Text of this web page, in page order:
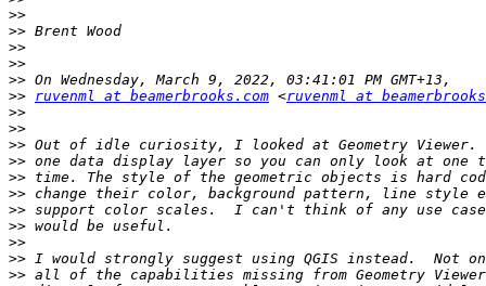
>>
>>
>>
>>
>>
>> ruvenml at beamerbrooks.com <ruvenml at
>>
>>
>>
>>
>>
>>
>>
>>
>>
>>
>>